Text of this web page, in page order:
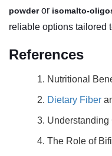
powderor isomalto-
reliable options tailored
References
1. Nutritional
2. Dietary Fiber
3.
4. The Role of